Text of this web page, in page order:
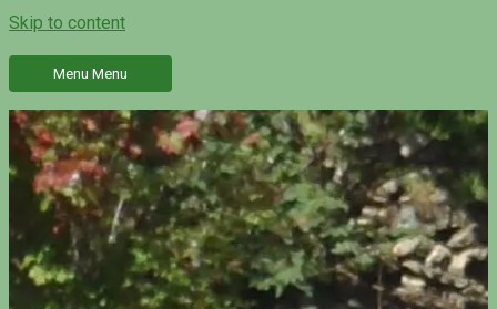
Skip to content
Menu Menu